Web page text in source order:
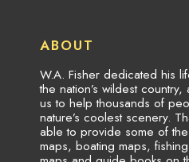
ABOUT
W.A. Fisher dedicated his
the nation’s wildest
us to help thousands of
nature’s coolest scenery.
able to provide some of
maps, boating maps,